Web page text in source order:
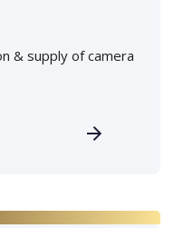
& supply of camera